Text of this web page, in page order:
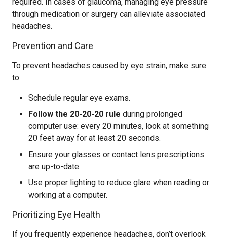
through medication or surgery can alleviate associated
headaches.
Prevention and Care
To prevent headaches caused by eye strain, make sure
to:
Schedule regular eye exams.
Follow the 20-20-20 rule during prolonged
computer use: every 20 minutes, look at something
20 feet away for at least 20 seconds.
Ensure your glasses or contact lens prescriptions
are up-to-date.
Use proper lighting to reduce glare when reading or
working at a computer.
Prioritizing Eye Health
If you frequently experience headaches, don’t overlook